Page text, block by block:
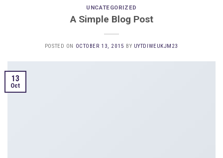
UNCATEGORIZED
A Simple Blog Post
POSTED ON OCTOBER 13, 2015 BY UYTDIWEUKJM23
13
Oct